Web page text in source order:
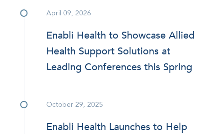
April 09, 2026
Enabli Health to Showcase Allied
Health Support Solutions at
Leading Conferences this Spring
October 29, 2025
Enabli Health Launches to Help